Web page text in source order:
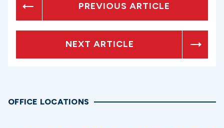
PREVIOUS ARTICLE
NEXT ARTICLE
OFFICE LOCATIONS